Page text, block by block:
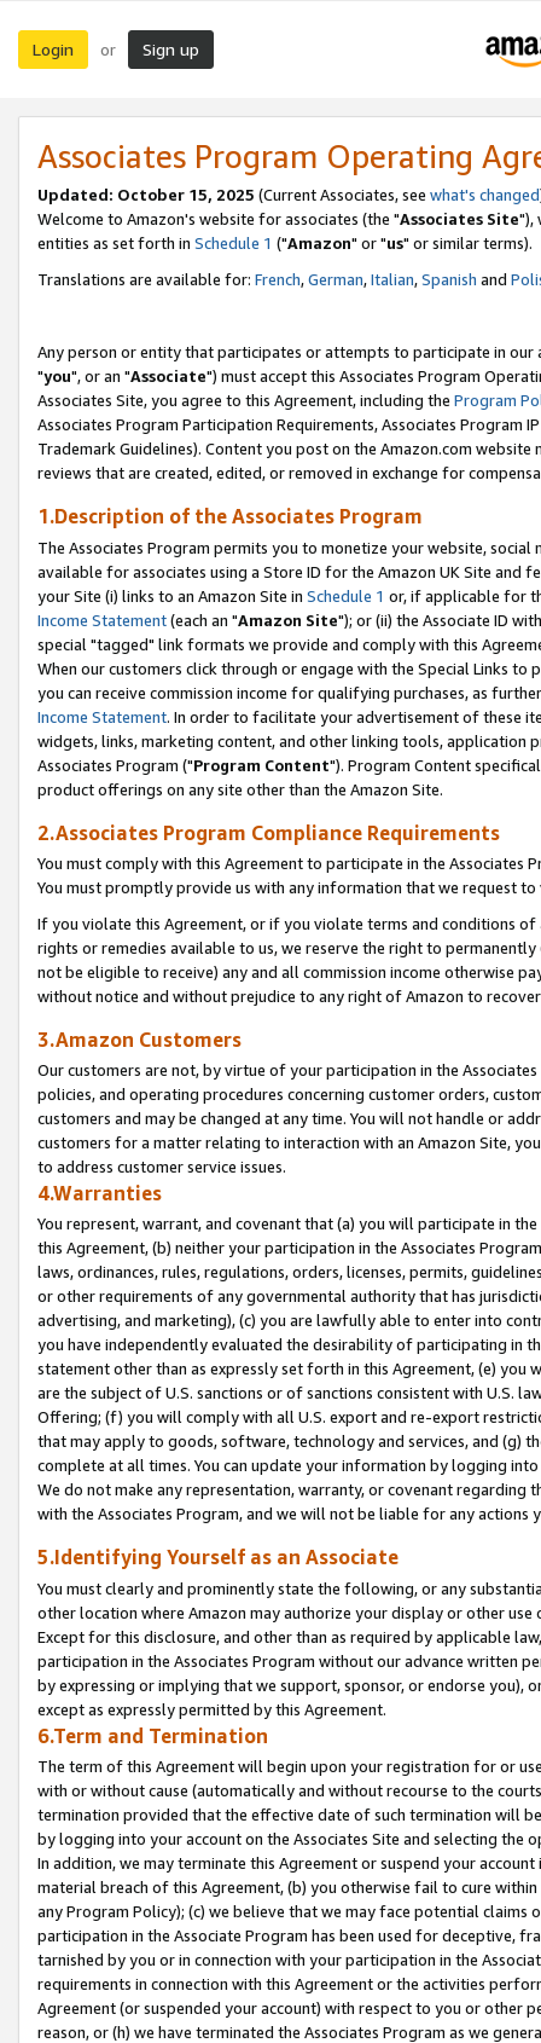
Login or Sign up
Associates Program Operating
Updated: October 15, 2025 (Current Associates, see what's changed
Welcome to Amazon's website for associates (the "Associates Site"),
entities as set forth in Schedule 1 ("Amazon" or "us" or similar terms).
Translations are available for: French,German,Italian,Spanish and
Any person or entity that participates or attempts to participate in our
"you", or an "Associate") must accept this Associates Program
Associates Site, you agree to this Agreement, including the Program
Associates Program Participation Requirements, Associates Program
Trademark Guidelines). Content you post on the Amazon.com
reviews that are created, edited, or removed in exchange for
1.Description of the Associates Program
The Associates Program permits you to monetize your website,
available for associates using a Store ID for the Amazon UK Site and
your Site (i) links to an Amazon Site in Schedule 1 or, if applicable for
Income Statement(each an "Amazon Site"); or (ii) the Associate ID
special "tagged" link formats we provide and comply with this
When our customers click through or engage with the Special Links
you can receive commission income for qualifying purchases, as
Income Statement. In order to facilitate your advertisement of these
widgets, links, marketing content, and other linking tools, application
Associates Program ("Program Content"). Program Content
product offerings on any site other than the Amazon Site.
2.Associates Program Compliance Requirements
You must comply with this Agreement to participate in the Associates
You must promptly provide us with any information that we request
If you violate this Agreement, or if you violate terms and conditions
rights or remedies available to us, we reserve the right to
not be eligible to receive) any and all commission income otherwise
without notice and without prejudice to any right of Amazon to
3.Amazon Customers
Our customers are not, by virtue of your participation in the
policies, and operating procedures concerning customer orders,
customers and may be changed at any time. You will not handle or
customers for a matter relating to interaction with an Amazon Site,
to address customer service issues.
4.Warranties
You represent, warrant, and covenant that (a) you will participate in
this Agreement, (b) neither your participation in the Associates
laws, ordinances, rules, regulations, orders, licenses, permits,
or other requirements of any governmental authority that has
advertising, and marketing), (c) you are lawfully able to enter into
you have independently evaluated the desirability of participating in
statement other than as expressly set forth in this Agreement, (e)
are the subject of U.S. sanctions or of sanctions consistent with U.S.
Offering; (f) you will comply with all U.S. export and re-export
that may apply to goods, software, technology and services, and (g)
complete at all times. You can update your information by logging
We do not make any representation, warranty, or covenant regarding
with the Associates Program, and we will not be liable for any actions
5.Identifying Yourself as an Associate
You must clearly and prominently state the following, or any
other location where Amazon may authorize your display or other
Except for this disclosure, and other than as required by applicable
participation in the Associates Program without our advance written
by expressing or implying that we support, sponsor, or endorse you),
except as expressly permitted by this Agreement.
6.Term and Termination
The term of this Agreement will begin upon your registration for or
with or without cause (automatically and without recourse to the
termination provided that the effective date of such termination will
by logging into your account on the Associates Site and selecting the
In addition, we may terminate this Agreement or suspend your
material breach of this Agreement, (b) you otherwise fail to cure
any Program Policy); (c) we believe that we may face potential
participation in the Associate Program has been used for deceptive,
tarnished by you or in connection with your participation in the
requirements in connection with this Agreement or the activities
Agreement (or suspended your account) with respect to you or other
reason, or (h) we have terminated the Associates Program as we